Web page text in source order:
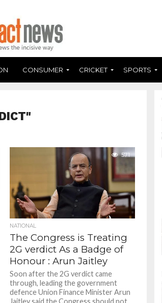
CONSUMER CRICKET SPORTS
571
NATIONAL
The Congress is Treating
2G verdict As a Badge of
Honour : Arun Jaitley
Soon after the 2G verdict came
through, leading the government
defence Union Finance Minister Arun
Jaitley said the Congress should not